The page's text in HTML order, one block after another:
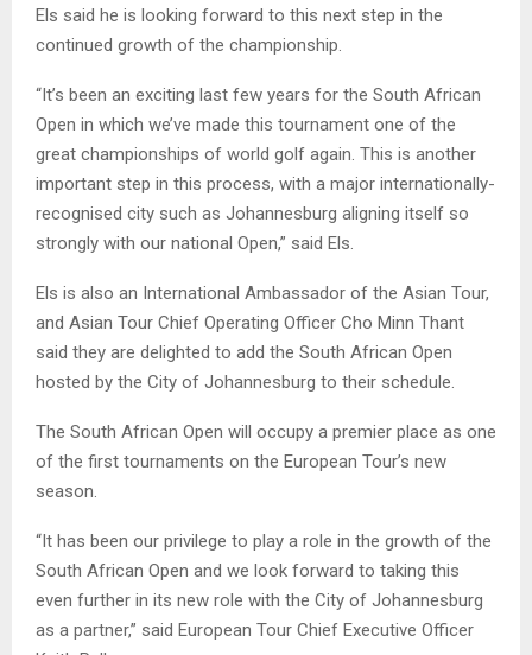
Els said he is looking forward to this next step in the
continued growth of the championship.
“It’s been an exciting last few years for the South African
Open in which we’ve made this tournament one of the
great championships of world golf again. This is another
important step in this process, with a major internationally-
recognised city such as Johannesburg aligning itself so
strongly with our national Open,” said Els.
Els is also an International Ambassador of the Asian Tour,
and Asian Tour Chief Operating Officer Cho Minn Thant
said they are delighted to add the South African Open
hosted by the City of Johannesburg to their schedule.
The South African Open will occupy a premier place as one
of the first tournaments on the European Tour’s new
season.
“It has been our privilege to play a role in the growth of the
South African Open and we look forward to taking this
even further in its new role with the City of Johannesburg
as a partner,” said European Tour Chief Executive Officer